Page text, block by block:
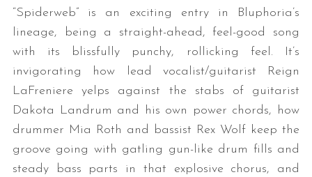
“Spiderweb” is an exciting entry in Bluphoria’s
lineage, being a straight-ahead, feel-good song
with its blissfully punchy, rollicking feel. It’s
invigorating how lead vocalist/guitarist Reign
LaFreniere yelps against the stabs of guitarist
Dakota Landrum and his own power chords, how
drummer Mia Roth and bassist Rex Wolf keep the
groove going with gatling gun-like drum fills and
steady bass parts in that explosive chorus, and